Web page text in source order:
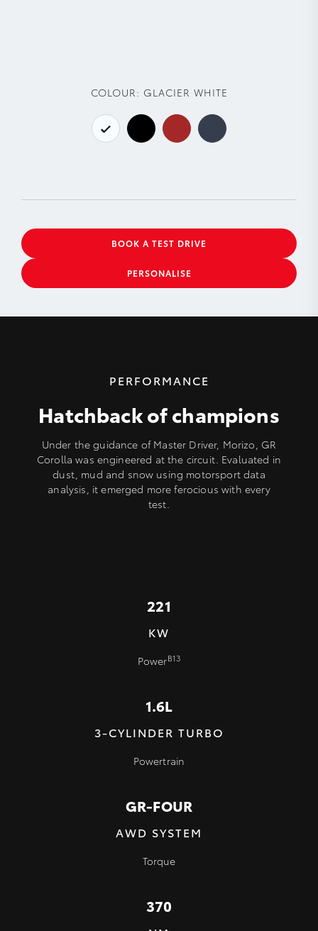
COLOUR: GLACIER WHITE
BOOK A TEST DRIVE
PERSONALISE
PERFORMANCE
Hatchback of champions
Under the guidance of Master Driver, Morizo, GR
Corolla was engineered at the circuit. Evaluated in
dust, mud and snow using motorsport data
analysis, it emerged more ferocious with every
test.
221
KW
PowerB13
1.6L
3-CYLINDER TURBO
Powertrain
GR-FOUR
AWD SYSTEM
Torque
370